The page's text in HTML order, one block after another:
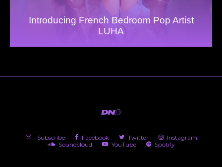
Introducing French Bedroom Pop Artist
LUHA
Subscribe Facebook Twitter
Instagram
Soundcloud
YouTube Spotify